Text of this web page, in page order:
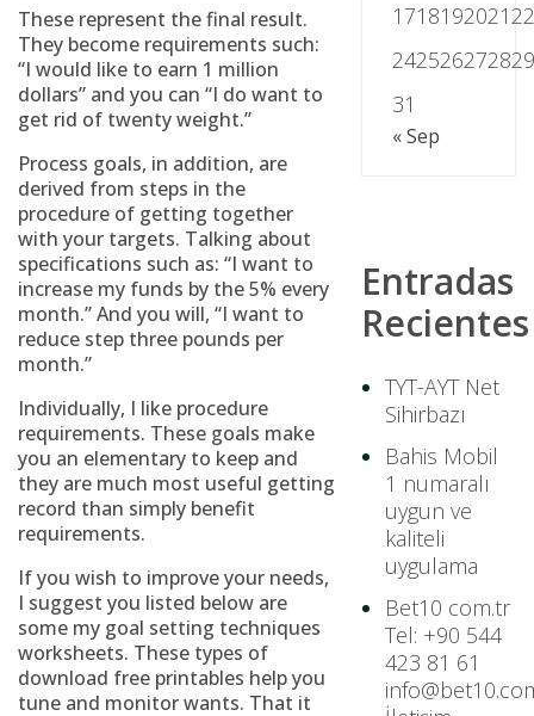
These represent the final result.
They become requirements such:
“I would like to earn 1 million
dollars” and you can “I do want to
get rid of twenty weight.”
Process goals, in addition, are
derived from steps in the
procedure of getting together
with your targets. Talking about
specifications such as: “I want to
increase my funds by the 5% every
month.” And you will, “I want to
reduce step three pounds per
month.”
Individually, I like procedure
requirements. These goals make
you an elementary to keep and
they are much most useful getting
record than simply benefit
requirements.
If you wish to improve your needs,
I suggest you listed below are
some my goal setting techniques
worksheets. These types of
download free printables help you
tune and monitor wants. That it
1718192021
2425262728
31
« Sep
Entradas
Recientes
TYT-AYT Net
Sihirbazı
Bahis Mobil
1 numaralı
uygun ve
kaliteli
uygulama
Bet10 com.tr
Tel: +90 544
423 81 61